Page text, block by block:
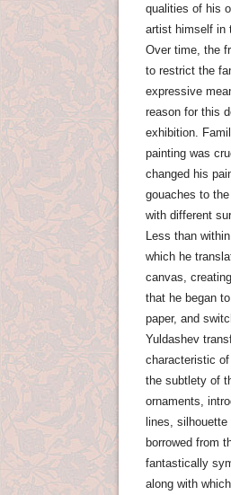
qualities of his
artist himself in
Over time, the
to restrict the
expressive
reason for this
exhibition.
painting was
changed his
gouaches to
with different
Less than
which he
canvas,
that he began
paper, and
Yuldashev
characteristic
the subtlety of
ornaments,
lines,
borrowed from
fantastically
along with